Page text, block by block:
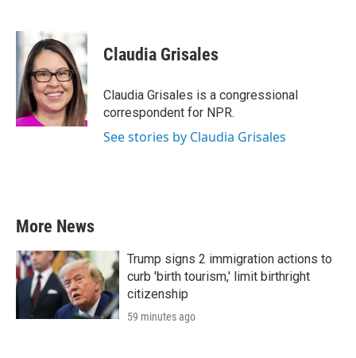
c
e
o
o
k
i
t
t
e
r
k
e
d
I
n
Claudia Grisales
Claudia Grisales is a congressional
correspondent for NPR.
See stories by Claudia Grisales
More News
Trump signs 2 immigration actions to
curb 'birth tourism,' limit birthright
citizenship
59 minutes ago